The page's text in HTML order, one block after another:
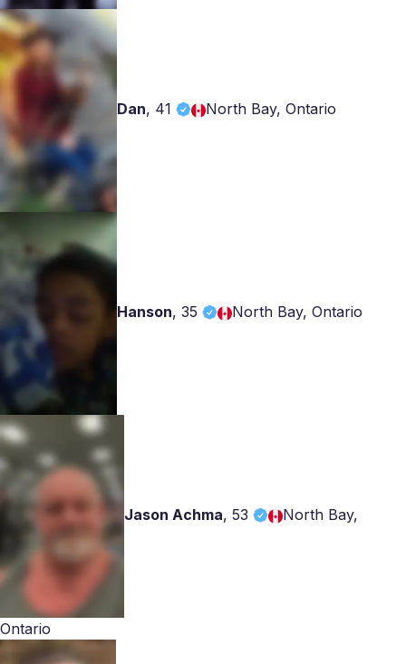
Dan, 41 North Bay, Ontario
Hanson, 35 North Bay, Ontario
Jason Achma, 53 North Bay,
Ontario